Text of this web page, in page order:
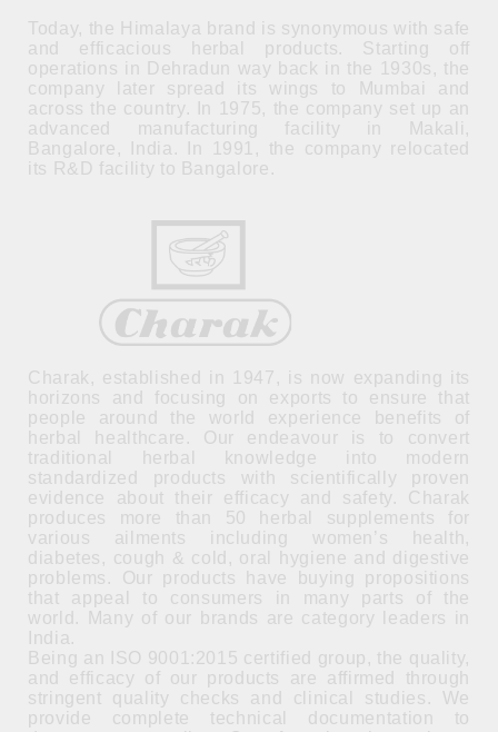
Today, the Himalaya brand is synonymous with safe
and efficacious herbal products. Starting off
operations in Dehradun way back in the 1930s, the
company later spread its wings to Mumbai and
across the country. In 1975, the company set up an
advanced manufacturing facility in Makali,
Bangalore, India. In 1991, the company relocated
its R&D facility to Bangalore.
Charak, established in 1947, is now expanding its
horizons and focusing on exports to ensure that
people around the world experience benefits of
herbal healthcare. Our endeavour is to convert
traditional herbal knowledge into modern
standardized products with scientifically proven
evidence about their efficacy and safety. Charak
produces more than 50 herbal supplements for
various ailments including women’s health,
diabetes, cough & cold, oral hygiene and digestive
problems. Our products have buying propositions
that appeal to consumers in many parts of the
world. Many of our brands are category leaders in
India.
Being an ISO 9001:2015 certified group, the quality,
and efficacy of our products are affirmed through
stringent quality checks and clinical studies. We
provide complete technical documentation to